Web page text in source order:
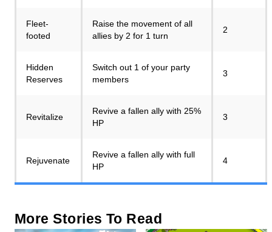
Fleet-
footed
Raise the movement of all
allies by 2 for 1 turn
2
Hidden
Reserves
Switch out 1 of your party
members
3
Revitalize
Revive a fallen ally with 25%
HP
3
Rejuvenate
Revive a fallen ally with full
HP
4
More Stories To Read